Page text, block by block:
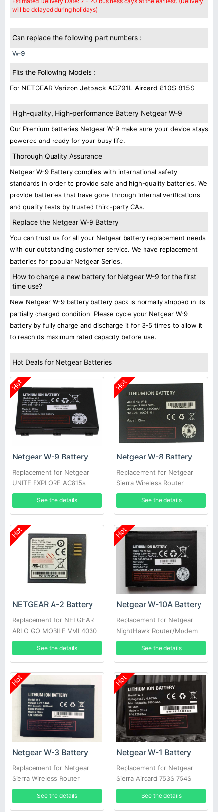
will be delayed during holidays)
Can replace the following part numbers :
W-9
Fits the Following Models :
For NETGEAR Verizon Jetpack AC791L Aircard 810S 815S
High-quality, High-performance Battery Netgear W-9
Our Premium batteries Netgear W-9 make sure your device stays
powered and ready for your busy life.
Thorough Quality Assurance
Netgear W-9 Battery complies with international safety
standards in order to provide safe and high-quality batteries. We
provide batteries that have gone through internal verifications
and quality tests by trusted third-party CAs.
Replace the Netgear W-9 Battery
You can trust us for all your Netgear battery replacement needs
with our outstanding customer service. We have replacement
batteries for popular Netgear Series.
How to charge a new battery for Netgear W-9 for the first
time use?
New Netgear W-9 battery battery pack is normally shipped in its
partially charged condition. Please cycle your Netgear W-9
battery by fully charge and discharge it for 3-5 times to allow it
to reach its maximum rated capacity before use.
Hot Deals for Netgear Batteries
Hot
Netgear W-9 Battery
Replacement for Netgear
UNITE EXPLORE AC815s
Hotspot 4G
See the details
Hot
Netgear W-8 Battery
Replacement for Netgear
Sierra Wireless Router
Aircard 308-10004-01
See the details
Hot
NETGEAR A-2 Battery
Replacement for NETGEAR
ARLO GO MOBILE VML4030
See the details
Hot
Netgear W-10A Battery
Replacement for Netgear
NightHawk Router/Modem
M1 MR1100
See the details
Hot
Netgear W-3 Battery
Replacement for Netgear
Sierra Wireless Router
Aircard 760S 762S 763S 785S
See the details
Hot
Netgear W-1 Battery
Replacement for Netgear
Sierra Aircard 753S 754S
778S
See the details